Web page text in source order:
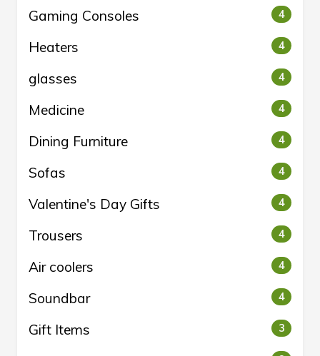
Gaming Consoles 4
Heaters 4
glasses 4
Medicine 4
Dining Furniture 4
Sofas 4
Valentine's Day Gifts 4
Trousers 4
Air coolers 4
Soundbar 4
Gift Items 3